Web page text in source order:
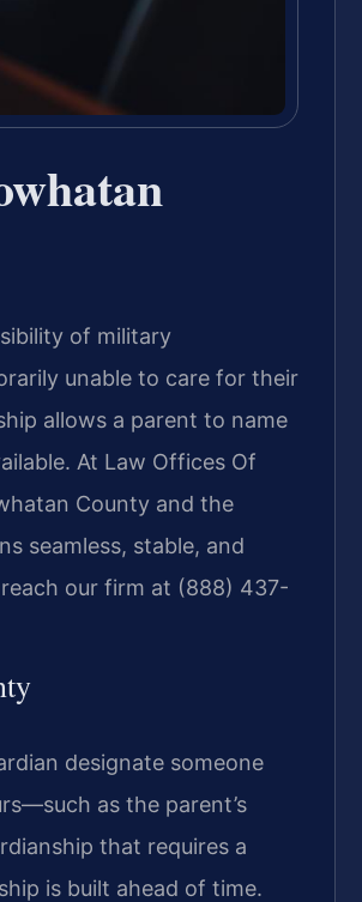
of military
unable to care for their
allows a parent to name
At Law Offices Of
County and the
seamless, stable, and
our firm at (888) 437-
designate someone
as the parent’s
that requires a
is built ahead of time.